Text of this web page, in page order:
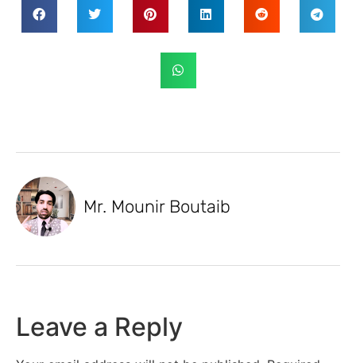
Mr. Mounir Boutaib
Leave a Reply